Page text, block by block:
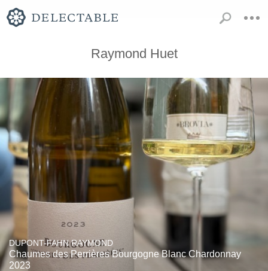
Raymond Huet
DUPONT-FAHN RAYMOND
Chaumes des Perrières Bourgogne Blanc Chardonnay
2023